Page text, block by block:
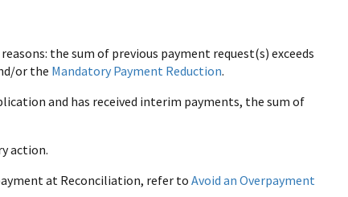
the sum of previous payment request(s) exceeds
or the Mandatory Payment Reduction.
and has received interim payments, the sum of
action.
at Reconciliation, refer to Avoid an Overpayment